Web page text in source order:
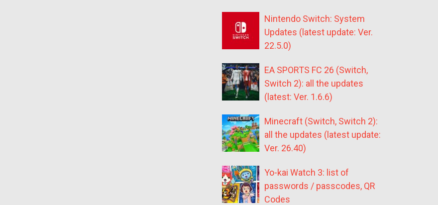
Nintendo Switch: System
Updates (latest update: Ver.
22.5.0)
EA SPORTS FC 26 (Switch,
Switch 2): all the updates
(latest: Ver. 1.6.6)
Minecraft (Switch, Switch 2):
all the updates (latest update:
Ver. 26.40)
Yo-kai Watch 3: list of
passwords / passcodes, QR
Codes